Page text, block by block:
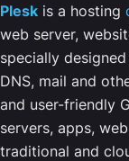
Plesk is a hosting
web server,
specially
DNS, mail and
and user-friendly
servers, apps,
traditional and